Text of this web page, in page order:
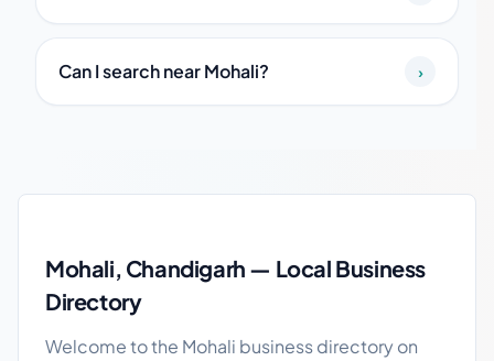
Can I search near Mohali? ›
Mohali, Chandigarh — Local Business
Directory
Welcome to the Mohali business directory on